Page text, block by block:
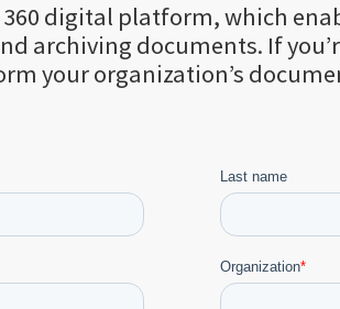
360 digital platform, which
documents. If
your organization’s